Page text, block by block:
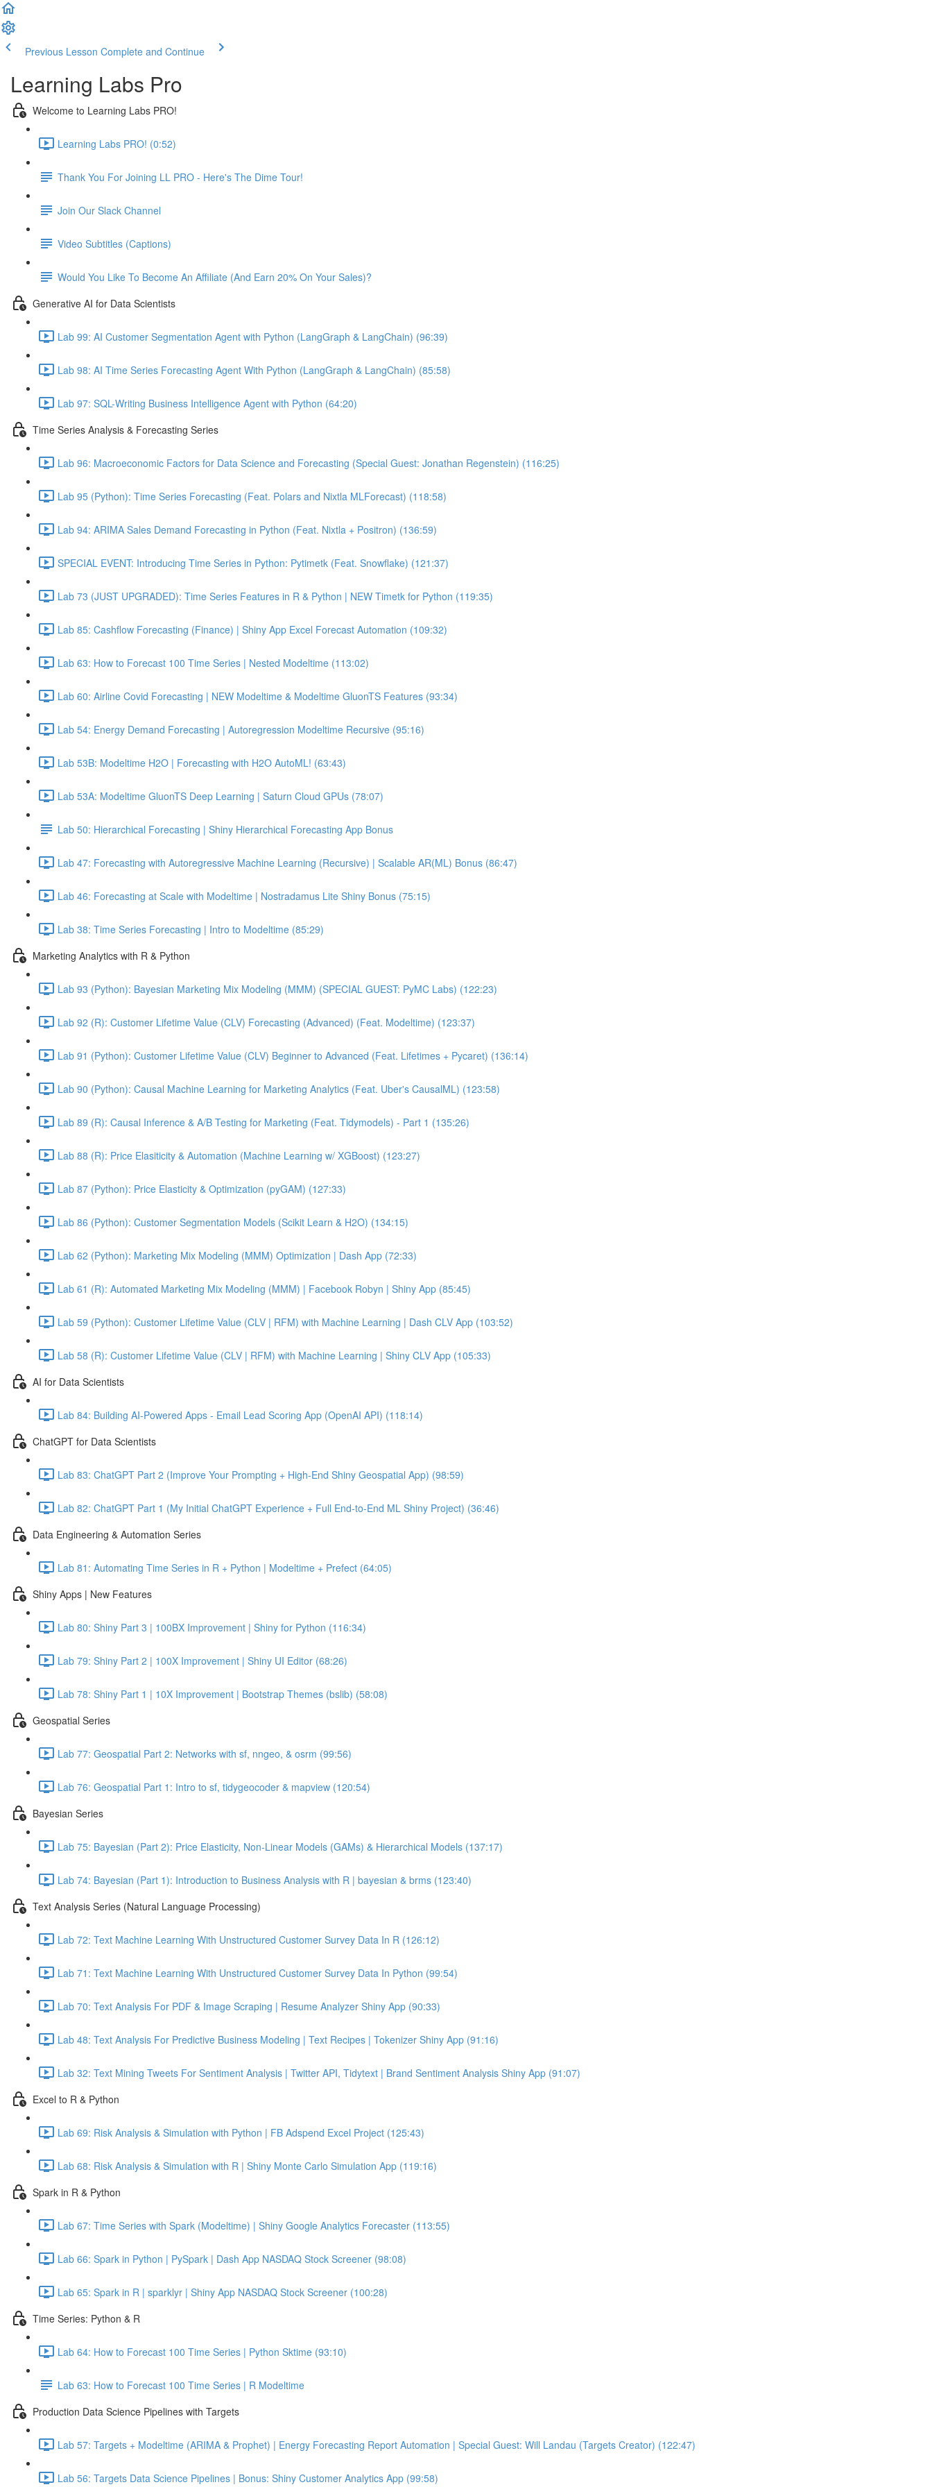
Previous Lesson Complete and Continue
Learning Labs Pro
Welcome to Learning Labs PRO!
Learning Labs PRO! (0:52)
Thank You For Joining LL PRO - Here's The Dime Tour!
Join Our Slack Channel
Video Subtitles (Captions)
Would You Like To Become An Affiliate (And Earn 20% On Your Sales)?
Generative AI for Data Scientists
Lab 99: AI Customer Segmentation Agent with Python (LangGraph & LangChain) (96:39)
Lab 98: AI Time Series Forecasting Agent With Python (LangGraph & LangChain) (85:58)
Lab 97: SQL-Writing Business Intelligence Agent with Python (64:20)
Time Series Analysis & Forecasting Series
Lab 96: Macroeconomic Factors for Data Science and Forecasting (Special Guest: Jonathan Regenstein) (116:25)
Lab 95 (Python): Time Series Forecasting (Feat. Polars and Nixtla MLForecast) (118:58)
Lab 94: ARIMA Sales Demand Forecasting in Python (Feat. Nixtla + Positron) (136:59)
SPECIAL EVENT: Introducing Time Series in Python: Pytimetk (Feat. Snowflake) (121:37)
Lab 73 (JUST UPGRADED): Time Series Features in R & Python | NEW Timetk for Python (119:35)
Lab 85: Cashflow Forecasting (Finance) | Shiny App Excel Forecast Automation (109:32)
Lab 63: How to Forecast 100 Time Series | Nested Modeltime (113:02)
Lab 60: Airline Covid Forecasting | NEW Modeltime & Modeltime GluonTS Features (93:34)
Lab 54: Energy Demand Forecasting | Autoregression Modeltime Recursive (95:16)
Lab 53B: Modeltime H2O | Forecasting with H2O AutoML! (63:43)
Lab 53A: Modeltime GluonTS Deep Learning | Saturn Cloud GPUs (78:07)
Lab 50: Hierarchical Forecasting | Shiny Hierarchical Forecasting App Bonus
Lab 47: Forecasting with Autoregressive Machine Learning (Recursive) | Scalable AR(ML) Bonus (86:47)
Lab 46: Forecasting at Scale with Modeltime | Nostradamus Lite Shiny Bonus (75:15)
Lab 38: Time Series Forecasting | Intro to Modeltime (85:29)
Marketing Analytics with R & Python
Lab 93 (Python): Bayesian Marketing Mix Modeling (MMM) (SPECIAL GUEST: PyMC Labs) (122:23)
Lab 92 (R): Customer Lifetime Value (CLV) Forecasting (Advanced) (Feat. Modeltime) (123:37)
Lab 91 (Python): Customer Lifetime Value (CLV) Beginner to Advanced (Feat. Lifetimes + Pycaret) (136:14)
Lab 90 (Python): Causal Machine Learning for Marketing Analytics (Feat. Uber's CausalML) (123:58)
Lab 89 (R): Causal Inference & A/B Testing for Marketing (Feat. Tidymodels) - Part 1 (135:26)
Lab 88 (R): Price Elasiticity & Automation (Machine Learning w/ XGBoost) (123:27)
Lab 87 (Python): Price Elasticity & Optimization (pyGAM) (127:33)
Lab 86 (Python): Customer Segmentation Models (Scikit Learn & H2O) (134:15)
Lab 62 (Python): Marketing Mix Modeling (MMM) Optimization | Dash App (72:33)
Lab 61 (R): Automated Marketing Mix Modeling (MMM) | Facebook Robyn | Shiny App (85:45)
Lab 59 (Python): Customer Lifetime Value (CLV | RFM) with Machine Learning | Dash CLV App (103:52)
Lab 58 (R): Customer Lifetime Value (CLV | RFM) with Machine Learning | Shiny CLV App (105:33)
AI for Data Scientists
Lab 84: Building AI-Powered Apps - Email Lead Scoring App (OpenAI API) (118:14)
ChatGPT for Data Scientists
Lab 83: ChatGPT Part 2 (Improve Your Prompting + High-End Shiny Geospatial App) (98:59)
Lab 82: ChatGPT Part 1 (My Initial ChatGPT Experience + Full End-to-End ML Shiny Project) (36:46)
Data Engineering & Automation Series
Lab 81: Automating Time Series in R + Python | Modeltime + Prefect (64:05)
Shiny Apps | New Features
Lab 80: Shiny Part 3 | 100BX Improvement | Shiny for Python (116:34)
Lab 79: Shiny Part 2 | 100X Improvement | Shiny UI Editor (68:26)
Lab 78: Shiny Part 1 | 10X Improvement | Bootstrap Themes (bslib) (58:08)
Geospatial Series
Lab 77: Geospatial Part 2: Networks with sf, nngeo, & osrm (99:56)
Lab 76: Geospatial Part 1: Intro to sf, tidygeocoder & mapview (120:54)
Bayesian Series
Lab 75: Bayesian (Part 2): Price Elasticity, Non-Linear Models (GAMs) & Hierarchical Models (137:17)
Lab 74: Bayesian (Part 1): Introduction to Business Analysis with R | bayesian & brms (123:40)
Text Analysis Series (Natural Language Processing)
Lab 72: Text Machine Learning With Unstructured Customer Survey Data In R (126:12)
Lab 71: Text Machine Learning With Unstructured Customer Survey Data In Python (99:54)
Lab 70: Text Analysis For PDF & Image Scraping | Resume Analyzer Shiny App (90:33)
Lab 48: Text Analysis For Predictive Business Modeling | Text Recipes | Tokenizer Shiny App (91:16)
Lab 32: Text Mining Tweets For Sentiment Analysis | Twitter API, Tidytext | Brand Sentiment Analysis Shiny App (91:07)
Excel to R & Python
Lab 69: Risk Analysis & Simulation with Python | FB Adspend Excel Project (125:43)
Lab 68: Risk Analysis & Simulation with R | Shiny Monte Carlo Simulation App (119:16)
Spark in R & Python
Lab 67: Time Series with Spark (Modeltime) | Shiny Google Analytics Forecaster (113:55)
Lab 66: Spark in Python | PySpark | Dash App NASDAQ Stock Screener (98:08)
Lab 65: Spark in R | sparklyr | Shiny App NASDAQ Stock Screener (100:28)
Time Series: Python & R
Lab 64: How to Forecast 100 Time Series | Python Sktime (93:10)
Lab 63: How to Forecast 100 Time Series | R Modeltime
Production Data Science Pipelines with Targets
Lab 57: Targets + Modeltime (ARIMA & Prophet) | Energy Forecasting Report Automation | Special Guest: Will Landau (Targets Creator) (122:47)
Lab 56: Targets Data Science Pipelines | Bonus: Shiny Customer Analytics App (99:58)